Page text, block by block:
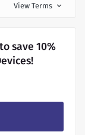
View Terms expand_more
save 10%